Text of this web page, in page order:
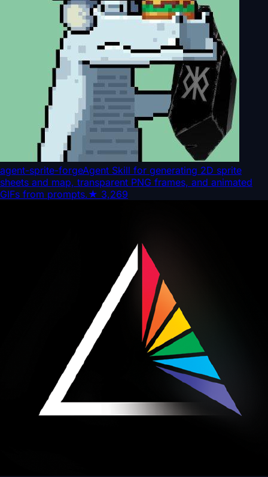
agent-sprite-forgeAgent Skill for generating 2D sprite
sheets and map, transparent PNG frames, and animated
GIFs from prompts.★ 3,269